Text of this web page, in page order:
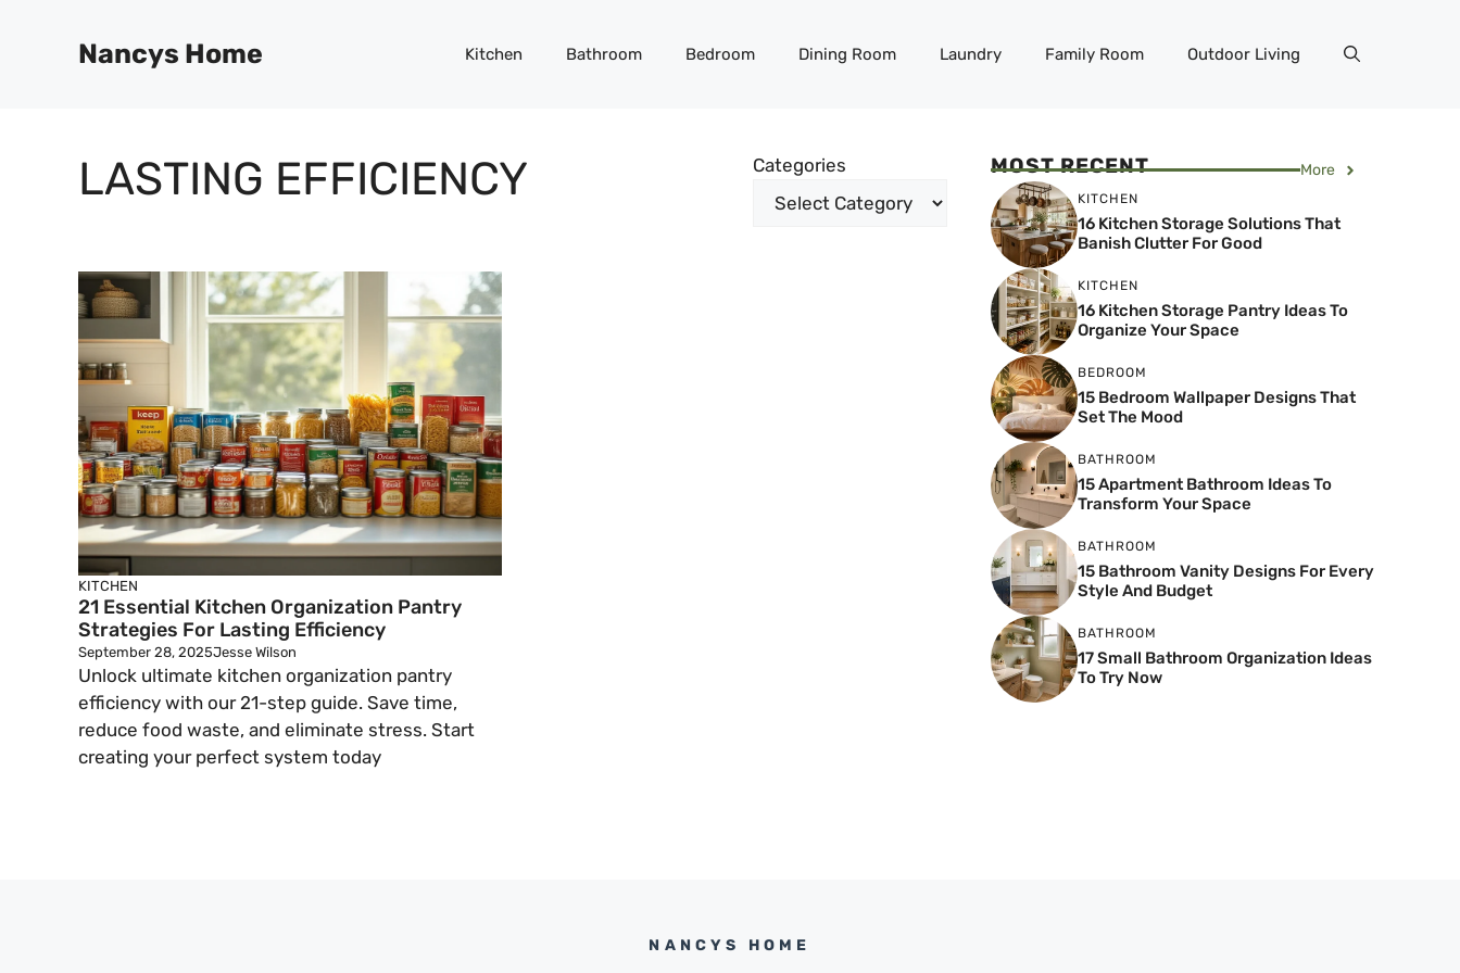
Nancys Home Kitchen Bathroom Bedroom Dining Room Laundry Family Room Outdoor Living
LASTING EFFICIENCY Categories
KITCHEN
21 Essential Kitchen Organization Pantry
Strategies For Lasting Efficiency
September 28, 2025Jesse Wilson
Unlock ultimate kitchen organization pantry
efficiency with our 21-step guide. Save time,
reduce food waste, and eliminate stress. Start
creating your perfect system today
MOST RECENT More
KITCHEN
16 Kitchen Storage Solutions That
Banish Clutter For Good
KITCHEN
16 Kitchen Storage Pantry Ideas To
Organize Your Space
BEDROOM
15 Bedroom Wallpaper Designs That
Set The Mood
BATHROOM
15 Apartment Bathroom Ideas To
Transform Your Space
BATHROOM
15 Bathroom Vanity Designs For Every
Style And Budget
BATHROOM
17 Small Bathroom Organization Ideas
To Try Now
NANCYS HOME